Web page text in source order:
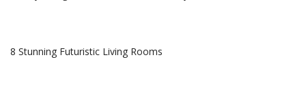
8 Stunning Futuristic Living Rooms